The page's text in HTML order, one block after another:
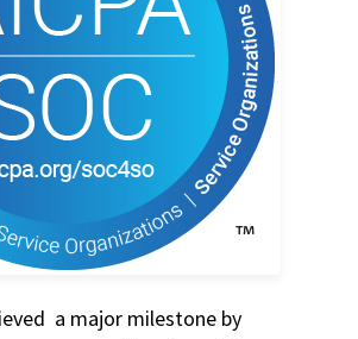
a major milestone by